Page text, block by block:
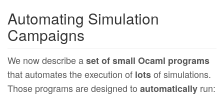
Automating Simulation
Campaigns
We now describe aset of small Ocaml programs
that automates the execution of lotsof simulations.
Those programs are designed to automatically run: